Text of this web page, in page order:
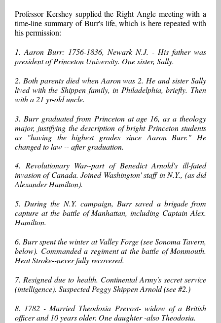
Professor Kershey supplied the Right Angle meeting with a
time-line summary of Burr's life, which is here repeated with
his permission:
1. Aaron Burr: 1756-1836, Newark N.J. - His father was
president of Princeton University. One sister, Sally.
2. Both parents died when Aaron was 2. He and sister Sally
lived with the Shippen family, in Philadelphia, briefly. Then
with a 21 yr-old uncle.
3. Burr graduated from Princeton at age 16, as a theology
major, justifying the description of bright Princeton students
as "having the highest grades since Aaron Burr." He
changed to law -- after graduation.
4. Revolutionary War--part of Benedict Arnold's ill-fated
invasion of Canada. Joined Washington' staff in N.Y., (as did
Alexander Hamilton).
5. During the N.Y. campaign, Burr saved a brigade from
capture at the battle of Manhattan, including Captain Alex.
Hamilton.
6. Burr spent the winter at Valley Forge (see Sonoma Tavern,
below). Commanded a regiment at the battle of Monmouth.
Heat Stroke--never fully recovered.
7. Resigned due to health. Continental Army's secret service
(intelligence). Suspected Peggy Shippen Arnold (see #2.)
8. 1782 - Married Theodosia Prevost- widow of a British
officer and 10 years older. One daughter -also Theodosia.